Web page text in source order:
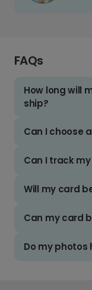
FAQs
How long will
ship?
Can I choose
Can I track
Will my card
Can my card
Do my photos